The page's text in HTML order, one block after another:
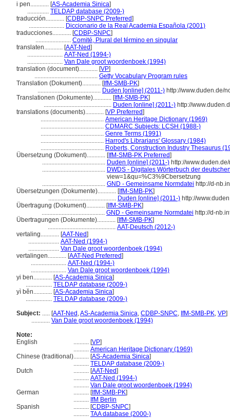
i pen............ [AS-Academia Sinica]
.............. TELDAP database (2009-)
traducción............ [CDBP-SNPC Preferred]
....................... Diccionario de la Real Academia Española (2001)
traducciones............ [CDBP-SNPC]
....................... Comité, Plural del término en singular
translaten............ [AAT-Ned]
....................... AAT-Ned (1994-)
....................... Van Dale groot woordenboek (1994)
translation (document)............ [VP]
......................................... Getty Vocabulary Program rules
Translation (Dokument)............ [IfM-SMB-PK]
......................................... Duden [online] (2011-) http://www.duden.de/
Translationen (Dokumente)............ [IfM-SMB-PK]
............................................ Duden [online] (2011-) http://
translations (documents)............ [VP Preferred]
......................................... American Heritage Dictionary (1969)
......................................... CDMARC Subjects: LCSH (1988-)
......................................... Genre Terms (1991)
......................................... Harrod's Librarians' Glossary (1984)
......................................... Roberts, Construction Industry Thesaurus
Übersetzung (Dokument)............ [IfM-SMB-PK Preferred]
......................................... Duden [online] (2011-) http://
......................................... DWDS - Digitales Wörterbuch der
view=1&qu=%C3%9Cbersetzung
......................................... GND - Gemeinsame Normdatei http://d-
Übersetzungen (Dokumente)............ [IfM-SMB-PK]
............................................ Duden [online] (2011-) http://
Übertragung (Dokument)............ [IfM-SMB-PK]
......................................... GND - Gemeinsame Normdatei http://d-
Übertragungen (Dokumente)............ [IfM-SMB-PK]
............................................ AAT-Deutsch (2012-)
vertaling............ [AAT-Ned]
.................... AAT-Ned (1994-)
.................... Van Dale groot woordenboek (1994)
vertalingen............ [AAT-Ned Preferred]
....................... AAT-Ned (1994-)
....................... Van Dale groot woordenboek (1994)
yi ben............ [AS-Academia Sinica]
................. TELDAP database (2009-)
yì běn............ [AS-Academia Sinica]
................. TELDAP database (2009-)
Subject: ..... [AAT-Ned ,AS-Academia Sinica, CDBP-SNPC, IfM-SMB-PK, VP]
............ Van Dale groot woordenboek (1994)
Note:
English
.......... [VP]
.......... American Heritage Dictionary (1969)
Chinese (traditional).......... [AS-Academia Sinica]
.......... TELDAP database (2009-)
Dutch
.......... [AAT-Ned]
.......... AAT-Ned (1994-)
.......... Van Dale groot woordenboek (1994)
German
.......... [IfM-SMB-PK]
.......... IfM Berlin
Spanish
.......... [CDBP-SNPC]
.......... TAA database (2000-)